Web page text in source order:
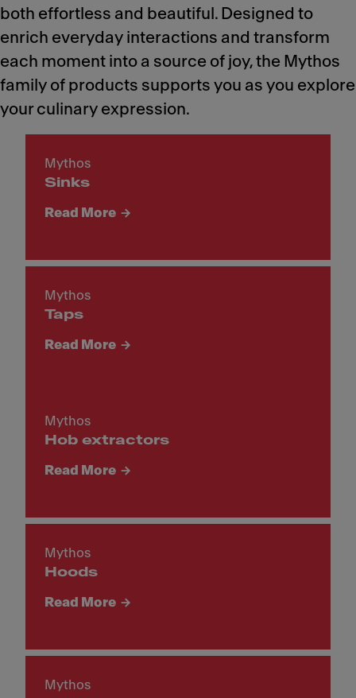
both effortless and beautiful. Designed to
enrich everyday interactions and transform
each moment into a source of joy, the Mythos
family of products supports you as you explore
your culinary expression.
Mythos
Sinks
Read More
Mythos
Taps
Read More
Mythos
Hob extractors
Read More
Mythos
Hoods
Read More
Mythos